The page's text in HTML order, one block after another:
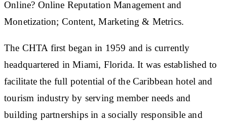
Online? Online Reputation Management and
Monetization; Content, Marketing & Metrics.
The CHTA first began in 1959 and is currently
headquartered in Miami, Florida. It was established to
facilitate the full potential of the Caribbean hotel and
tourism industry by serving member needs and
building partnerships in a socially responsible and